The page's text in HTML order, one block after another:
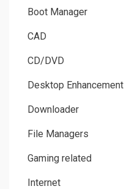
Boot Manager
CAD
CD/DVD
Desktop Enhancement
Downloader
File Managers
Gaming related
Internet